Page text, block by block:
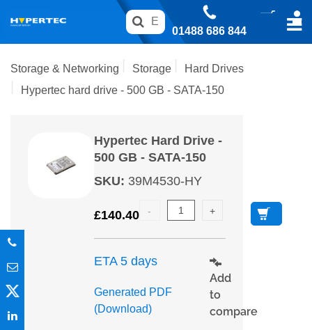
01488 686 844
Storage & Networking Storage
Hard Drives
Hypertec hard drive - 500 GB - SATA-150
Hypertec Hard Drive -
500 GB - SATA-150
SKU: 39M4530-HY
£140.40
ETA 5 days
Generated PDF
(Download)
Add
to
compare